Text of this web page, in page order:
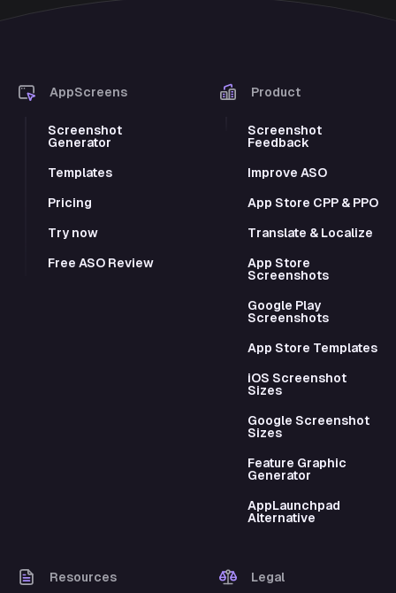
AppScreens
Screenshot
Generator
Templates
Pricing
Try now
Free ASO Review
Product
Screenshot
Feedback
Improve ASO
App Store CPP & PPO
Translate & Localize
App Store
Screenshots
Google Play
Screenshots
App Store Templates
iOS Screenshot
Sizes
Google Screenshot
Sizes
Feature Graphic
Generator
AppLaunchpad
Alternative
Resources Legal